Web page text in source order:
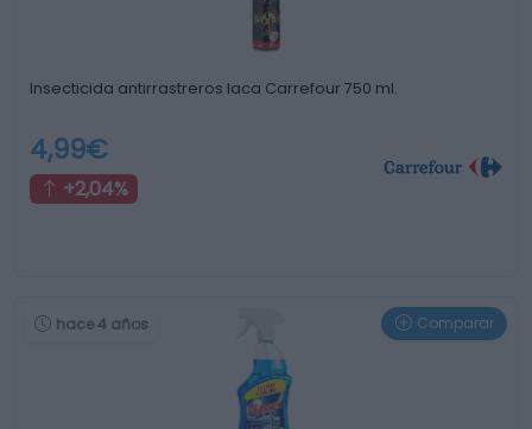
Insecticida antirrastreros laca Carrefour 750 ml.
4,99€
+2,04%
hace 4 años Comparar